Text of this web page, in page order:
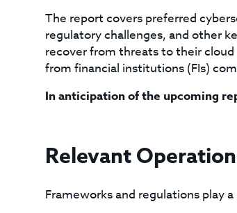
The report covers preferred
regulatory challenges, and other
recover from threats to their
from financial institutions (FIs)
In anticipation of the upcoming
Relevant
Frameworks and regulations play